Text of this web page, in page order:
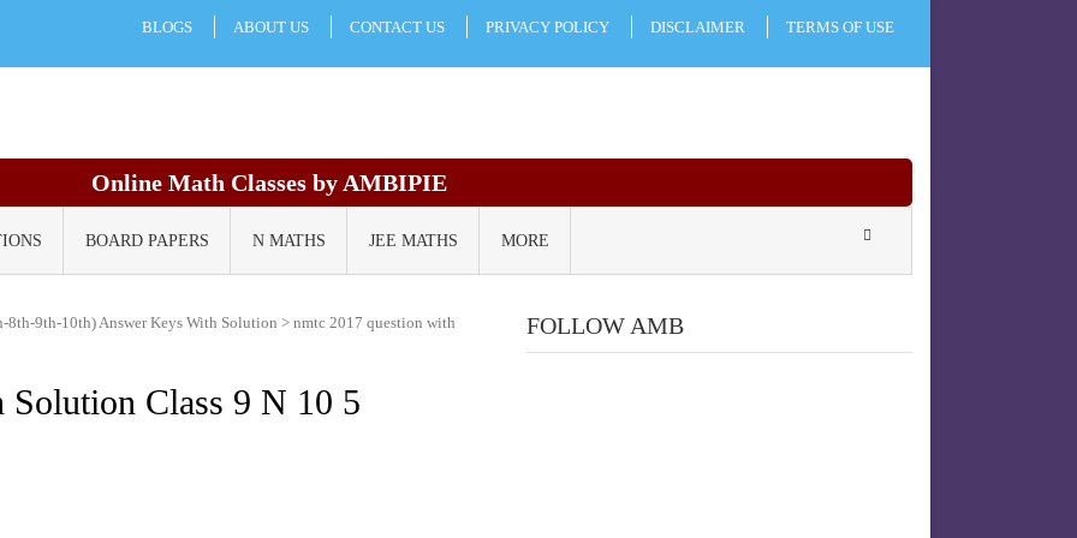
BLOGS ABOUT US CONTACT US PRIVACY POLICY DISCLAIMER TERMS OF USE
Online Math Classes by AMBIPIE
BOARD PAPERS N MATHS JEE MATHS MORE
9th-10th) Answer Keys With Solution > nmtc 2017 question with
Class 9 N 10 5
FOLLOW AMB